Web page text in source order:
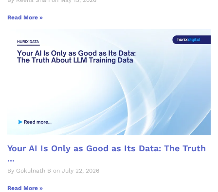
Read More »
Your AI Is Only as Good as Its Data: The Truth
...
By Gokulnath B on July 22, 2026
Read More »